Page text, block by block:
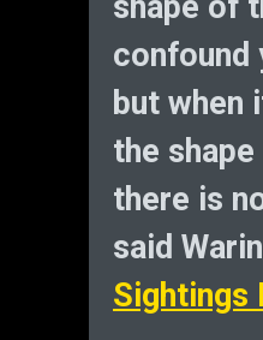
confound
but when
the
there is
said
Sightings